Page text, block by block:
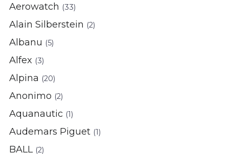
Aerowatch (33)
Alain Silberstein (2)
Albanu (5)
Alfex (3)
Alpina (20)
Anonimo (2)
Aquanautic (1)
Audemars Piguet (1)
BALL (2)